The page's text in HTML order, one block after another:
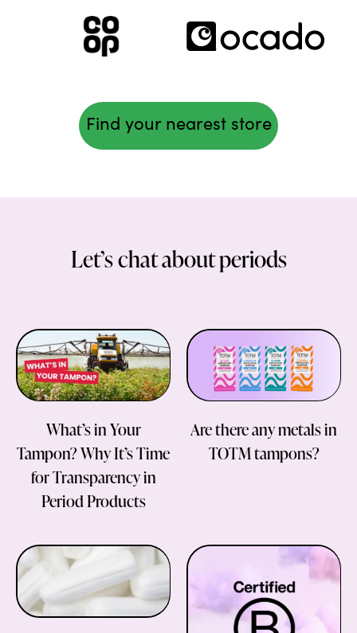
Find your nearest store
Let’s chat about periods
What’s in Your
Tampon? Why It’s Time
for Transparency in
Period Products
Are there any metals in
TOTM tampons?